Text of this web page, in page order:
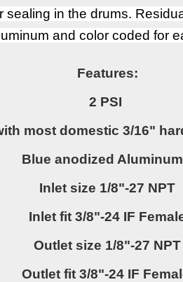
sealing in the drums.
and color coded for
Features:
2 PSI
most domestic 3/16"
Blue anodized
Inlet size 1/8"-27 NPT
Inlet fit 3/8"-24 IF
Outlet size 1/8"-27 NPT
Outlet fit 3/8"-24 IF